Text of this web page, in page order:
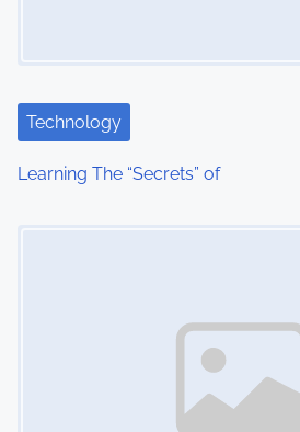
t
i
Technology
Learning The “Secrets” of